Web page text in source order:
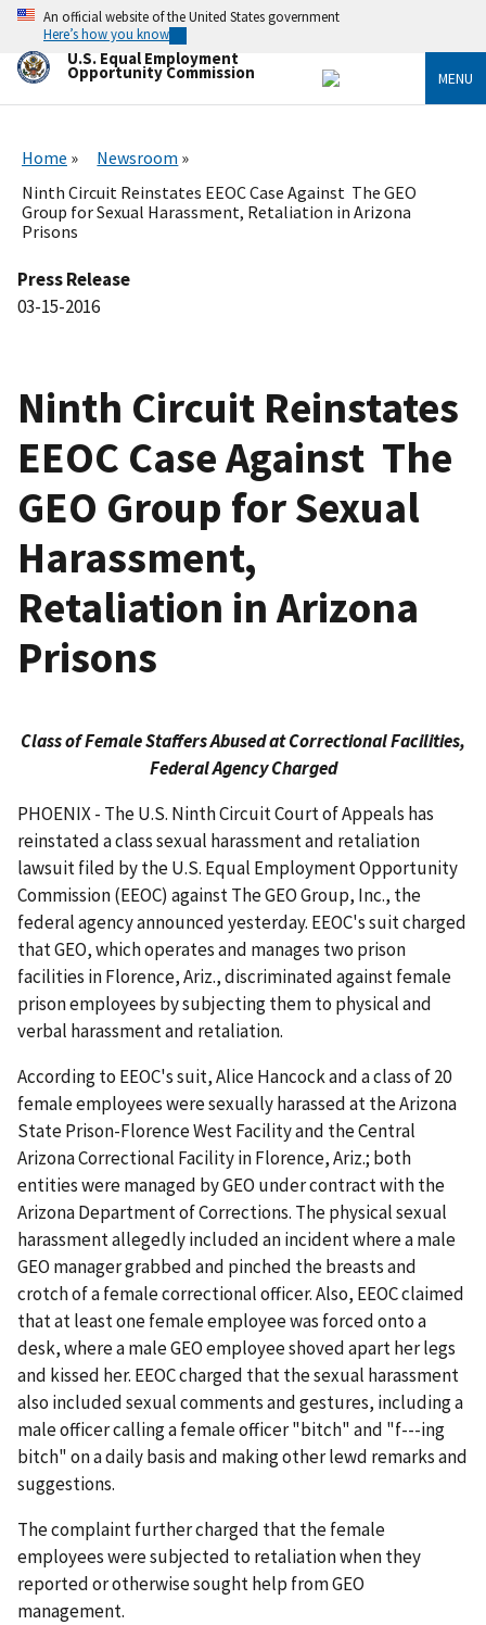
Skip
main
content
An official website of the United States government
Here’s how you know
U.S. Equal Employment
Opportunity Commission MENU
Home
Newsroom
Ninth Circuit Reinstates EEOC Case Against The GEO
Group for Sexual Harassment, Retaliation in Arizona
Prisons
Press Release
03-15-2016
Ninth Circuit Reinstates
EEOC Case Against The
GEO Group for Sexual
Harassment,
Retaliation in Arizona
Prisons
Class of Female Staffers Abused at Correctional Facilities,
Federal Agency Charged
PHOENIX - The U.S. Ninth Circuit Court of Appeals has
reinstated a class sexual harassment and retaliation
lawsuit filed by the U.S. Equal Employment Opportunity
Commission (EEOC) against The GEO Group, Inc., the
federal agency announced yesterday. EEOC's suit charged
that GEO, which operates and manages two prison
facilities in Florence, Ariz., discriminated against female
prison employees by subjecting them to physical and
verbal harassment and retaliation.
According to EEOC's suit, Alice Hancock and a class of 20
female employees were sexually harassed at the Arizona
State Prison-Florence West Facility and the Central
Arizona Correctional Facility in Florence, Ariz.; both
entities were managed by GEO under contract with the
Arizona Department of Corrections. The physical sexual
harassment allegedly included an incident where a male
GEO manager grabbed and pinched the breasts and
crotch of a female correctional officer. Also, EEOC claimed
that at least one female employee was forced onto a
desk, where a male GEO employee shoved apart her legs
and kissed her. EEOC charged that the sexual harassment
also included sexual comments and gestures, including a
male officer calling a female officer "bitch" and "f---ing
bitch" on a daily basis and making other lewd remarks and
suggestions.
The complaint further charged that the female
employees were subjected to retaliation when they
reported or otherwise sought help from GEO
management.